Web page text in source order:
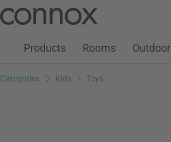
page
search
Customer Account
Wish ListWarenkorb
Products Rooms Outdoor
Categories Kids Toys